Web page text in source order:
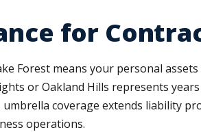
for
Forest means your personal
or Oakland Hills represents
coverage extends liability
operations.